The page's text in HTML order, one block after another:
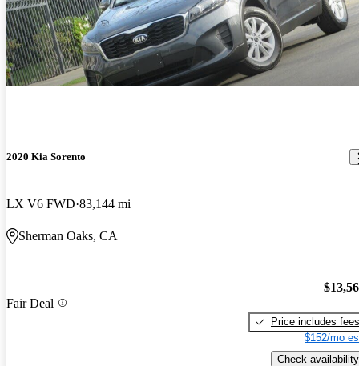
2020 Kia Sorento
LX V6 FWD 83,144 mi
Sherman Oaks, CA
Fair Deal
Price includes fees
$152/mo
Check availability